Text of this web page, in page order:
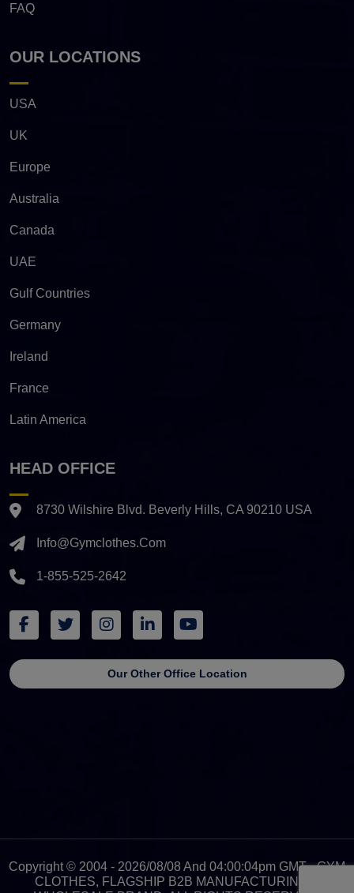
FAQ
OUR LOCATIONS
USA
UK
Europe
Australia
Canada
UAE
Gulf Countries
Germany
Ireland
France
Latin America
HEAD OFFICE
8730 Wilshire Blvd. Beverly Hills, CA 90210 USA
Info@gymclothes.com
1-855-525-2642
Our Other Office Location
Copyright © 2004 - 2026/08/08 And 04:00:04pm GMT - GYM
CLOTHES, FLAGSHIP B2B MANUFACTURING &